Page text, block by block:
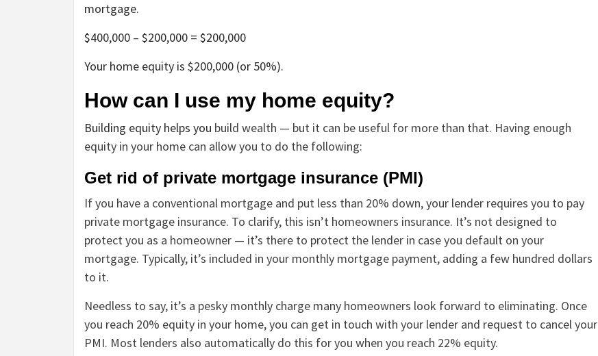
mortgage.
$400,000 – $200,000 = $200,000
Your home equity is $200,000 (or 50%).
How can I use my home equity?
Building equity helps you build wealth — but it can be useful for more than that. Having enough
equity in your home can allow you to do the following:
Get rid of private mortgage insurance (PMI)
If you have a conventional mortgage and put less than 20% down, your lender requires you to pay
private mortgage insurance. To clarify, this isn’t homeowners insurance. It’s not designed to
protect you as a homeowner — it’s there to protect the lender in case you default on your
mortgage. Typically, it’s included in your monthly mortgage payment, adding a few hundred dollars
to it.
Needless to say, it’s a pesky monthly charge many homeowners look forward to eliminating. Once
you reach 20% equity in your home, you can get in touch with your lender and request to cancel your
PMI. Most lenders also automatically do this for you when you reach 22% equity.